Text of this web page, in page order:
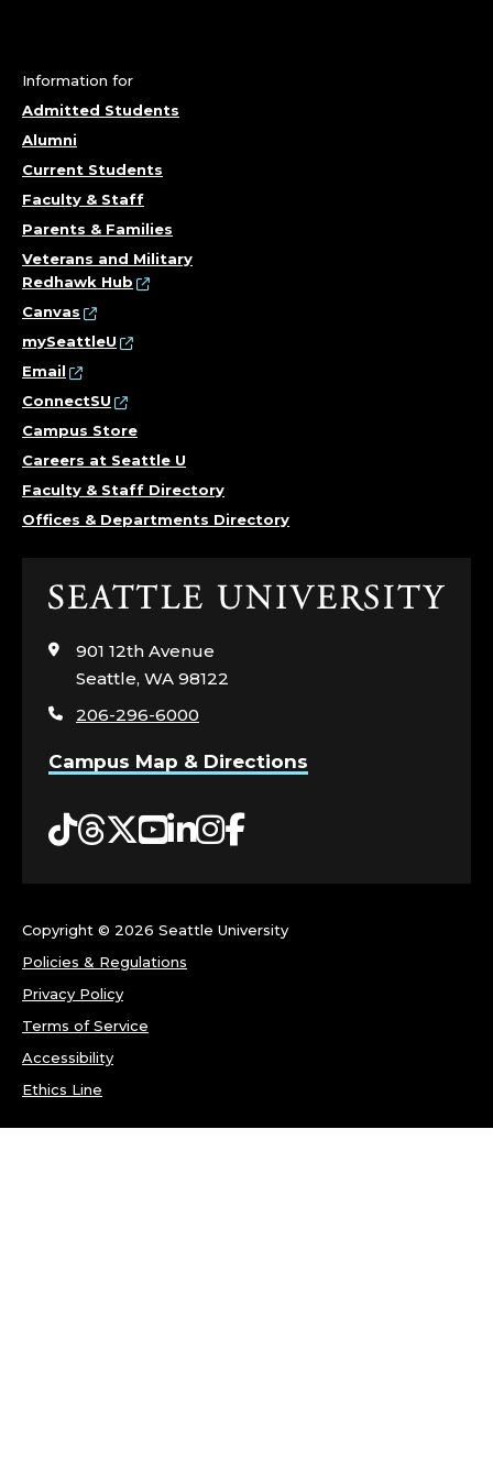
Information for
Admitted Students
Alumni
Current Students
Faculty & Staff
Parents & Families
Veterans and Military
Redhawk Hub
Canvas
mySeattleU
Email
ConnectSU
Campus Store
Careers at Seattle U
Faculty & Staff Directory
Offices & Departments Directory
Click
visit
the
page
901 12th Avenue
Seattle, WA 98122
206-296-6000
Campus Map & Directions
Tiktok
Threads
Twitter
YouTube
LinkedIn
Instagram
Facebook
Copyright © 2026 Seattle University
Policies & Regulations
Privacy Policy
Terms of Service
Accessibility
Ethics Line